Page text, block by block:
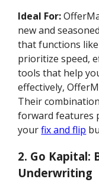
Ideal For:
new and
that functions
prioritize speed,
tools that help
effectively,
Their
forward features
yourfix and flip
2. Go Kapital:
Underwriting